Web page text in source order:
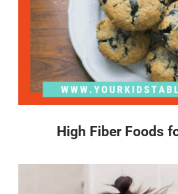
High Fiber Foods